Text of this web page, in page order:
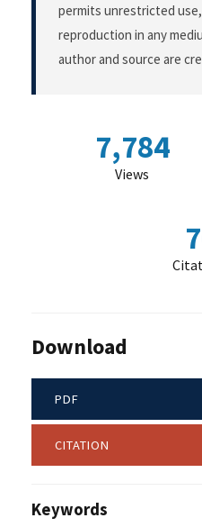
permits unrestricted
reproduction in any
author and source are
7,784
Views
Download
PDF
CITATION
Keywords